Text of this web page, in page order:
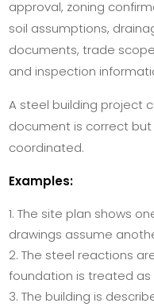
approval, zoning
soil assumptions,
documents, trade
and inspection
A steel building project
document is correct
coordinated.
Examples:
The site plan shows
drawings assume
The steel reactions
foundation is treated as
The building is